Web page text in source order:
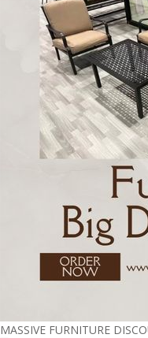
MASSIVE FURNITURE